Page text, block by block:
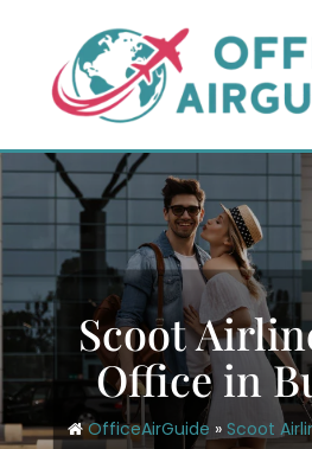
content
Scoot
Office in
OfficeAirGuide » Scoot